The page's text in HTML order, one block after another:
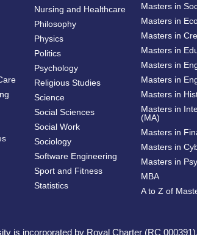
Nursing and Healthcare
Philosophy
Physics
Politics
Psychology
Religious Studies
Science
Social Sciences
Social Work
Sociology
Software Engineering
Sport and Fitness
Statistics
Masters in
Masters in
Masters in
Masters in
Masters in
Masters in
Masters in
Masters in
(MA)
Masters in
Masters in
Masters in
MBA
A to Z of
is incorporated by Royal Charter (RC